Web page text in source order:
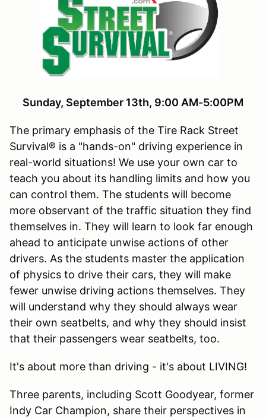
Sunday, September 13th, 9:00 AM-5:00PM
The primary emphasis of the Tire Rack Street
Survival® is a "hands-on" driving experience in
real-world situations! We use your own car to
teach you about its handling limits and how you
can control them. The students will become
more observant of the traffic situation they find
themselves in. They will learn to look far enough
ahead to anticipate unwise actions of other
drivers. As the students master the application
of physics to drive their cars, they will make
fewer unwise driving actions themselves. They
will understand why they should always wear
their own seatbelts, and why they should insist
that their passengers wear seatbelts, too.
It's about more than driving - it's about LIVING!
Three parents, including Scott Goodyear, former
Indy Car Champion, share their perspectives in